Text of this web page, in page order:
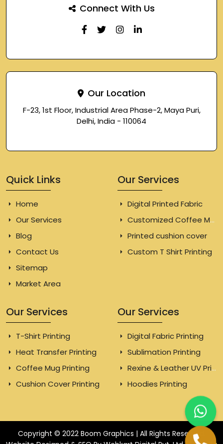
Connect With Us
Our Location
F-23, 1st Floor, Industrial Area Phase-2, Maya Puri,
Delhi, India - 110064
Quick Links
Home
Our Services
Blog
Contact Us
Sitemap
Market Area
Our Services
Digital Printed Fabric
Customized Coffee Mugs
Printed cushion cover
Custom T Shirt Printing
Our Services
T-Shirt Printing
Heat Transfer Printing
Coffee Mug Printing
Cushion Cover Printing
Our Services
Digital Fabric Printing
Sublimation Printing
Rexine & Leather UV Printing
Hoodies Printing
Copyright © 2022 Boom Graphics | All Rights Reserved.